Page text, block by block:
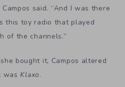
said. “And I was there
this toy radio that played
of the channels.”
bought it, Campos altered
was Klaxo.